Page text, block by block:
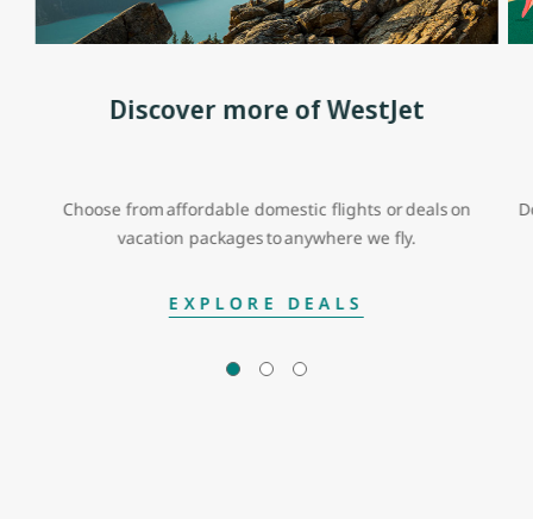
Discover more of WestJet
Choose from affordable domestic flights or deals on
vacation packages to anywhere we fly.
EXPLORE DEALS